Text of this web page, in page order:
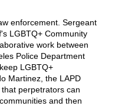
enforcement. Sergeant
LGBTQ+ Community
work between
Police Department
LGBTQ+
Martinez, the LAPD
perpetrators can
and then